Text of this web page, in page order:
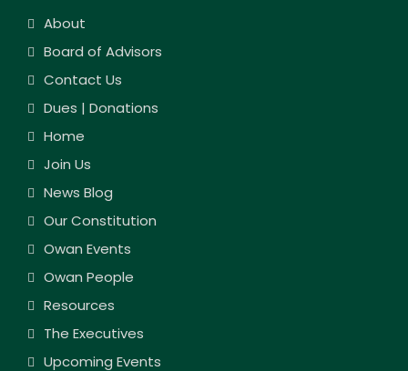
About
Board of Advisors
Contact Us
Dues | Donations
Home
Join Us
News Blog
Our Constitution
Owan Events
Owan People
Resources
The Executives
Upcoming Events